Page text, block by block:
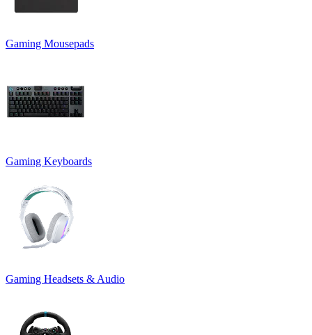
Gaming Mousepads
Gaming Keyboards
Gaming Headsets & Audio